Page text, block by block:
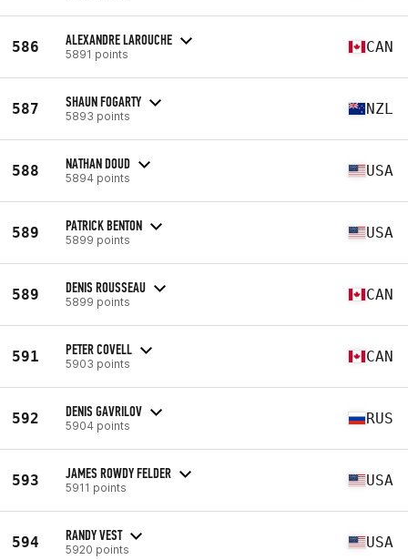
586 ALEXANDRE LAROUCHE
5891 points CAN
587 SHAUN FOGARTY
5893 points NZL
588 NATHAN DOUD
5894 points USA
589 PATRICK BENTON
5899 points USA
589 DENIS ROUSSEAU
5899 points CAN
591 PETER COVELL
5903 points CAN
592 DENIS GAVRILOV
5904 points RUS
593 JAMES ROWDY FELDER
5911 points USA
594 RANDY VEST
5920 points USA